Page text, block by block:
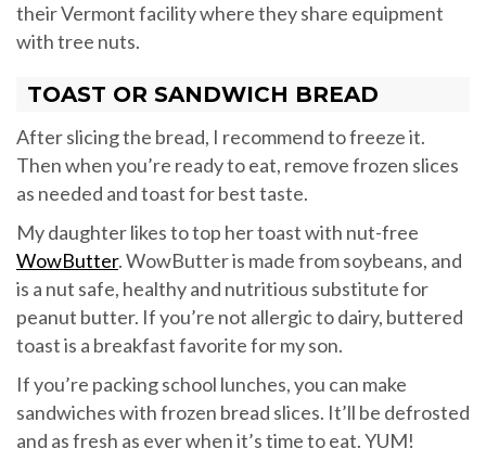
their Vermont facility where they share equipment
with tree nuts.
TOAST OR SANDWICH BREAD
After slicing the bread, I recommend to freeze it.
Then when you’re ready to eat, remove frozen slices
as needed and toast for best taste.
My daughter likes to top her toast with nut-free
WowButter. WowButter is made from soybeans, and
is a nut safe, healthy and nutritious substitute for
peanut butter. If you’re not allergic to dairy, buttered
toast is a breakfast favorite for my son.
If you’re packing school lunches, you can make
sandwiches with frozen bread slices. It’ll be defrosted
and as fresh as ever when it’s time to eat. YUM!